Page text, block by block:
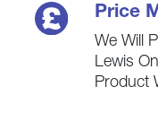
Price
We Will
Lewis
Product